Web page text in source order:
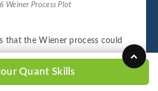
Weiner Process Plot
that the Wiener process could
At what frequency are the
Every second. The shaded region
Quant Skills